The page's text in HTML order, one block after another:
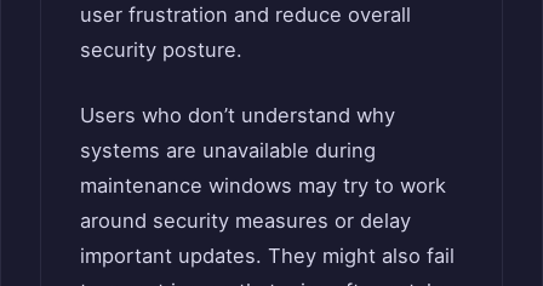
user frustration and reduce overall
security posture.
Users who don’t understand why
systems are unavailable during
maintenance windows may try to work
around security measures or delay
important updates. They might also fail